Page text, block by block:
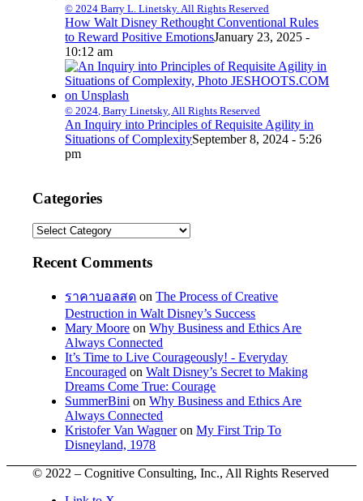
© 2024 Barry L. Linetsky. All Rights Reserved
How Walt Disney Rethought Conventional Rules
to Reward Positive EmotionsJanuary 23, 2025 -
10:12 am
© 2024, Barry Linetsky, All Rights Reserved
An Inquiry into Principles of Requisite Agility in
Situations of ComplexitySeptember 8, 2024 - 5:26
pm
Categories
Categories
Recent Comments
ราคาบอลสด onThe Process of Creative
Destruction in Walt Disney’s Success
Mary Moore onWhy Business and Ethics Are
Always Connected
It’s Time to Live Courageously! - Everyday
Encouraged onWalt Disney’s Secret to Making
Dreams Come True: Courage
SummerBini onWhy Business and Ethics Are
Always Connected
Kristofer Van WagneronMy First Trip To
Disneyland, 1978
© 2022 – Cognitive Consulting, Inc., All Rights Reserved